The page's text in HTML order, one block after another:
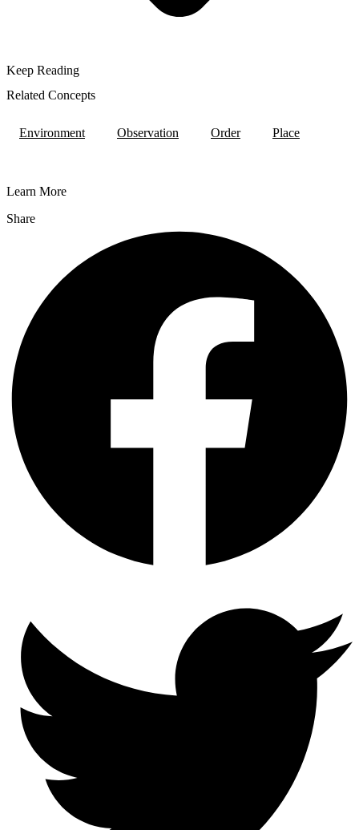
Keep Reading
Related Concepts
Environment Observation Order Place
Learn More
Share